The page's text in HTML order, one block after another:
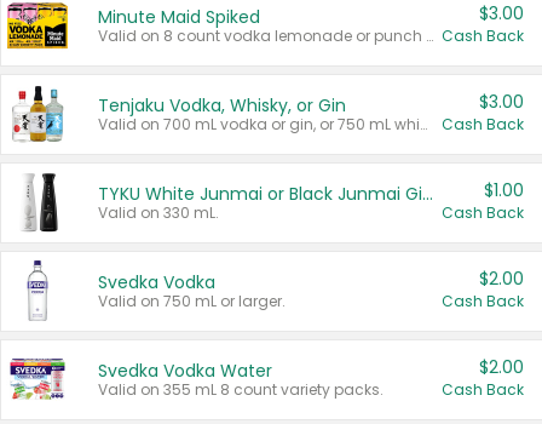
Minute Maid Spiked
Valid on 8 count vodka lemonade or punch variety multi-packs.
$3.00
Cash Back
Tenjaku Vodka, Whisky, or Gin
Valid on 700 mL vodka or gin, or 750 mL whisky.
$3.00
Cash Back
TYKU White Junmai or Black Junmai Ginjo Sake
Valid on 330 mL.
$1.00
Cash Back
Svedka Vodka
Valid on 750 mL or larger.
$2.00
Cash Back
Svedka Vodka Water
Valid on 355 mL 8 count variety packs.
$2.00
Cash Back